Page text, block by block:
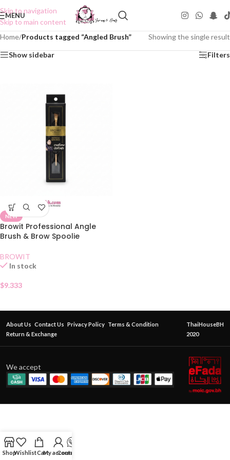
Skip to navigation
Skip to main content
MENU
Home/Products tagged “Angled Brush” Showing the single result
Show sidebar Filters
NEW
Browit Professional Angle
Brush & Brow Spoolie
BROWIT
In stock
$9.333
About Us Contact Us Privacy Policy Terms & Condition
Return & Exchange
ThaiHouseBH
2020
We accept
ShopWishlistCartMy account
Contact Us